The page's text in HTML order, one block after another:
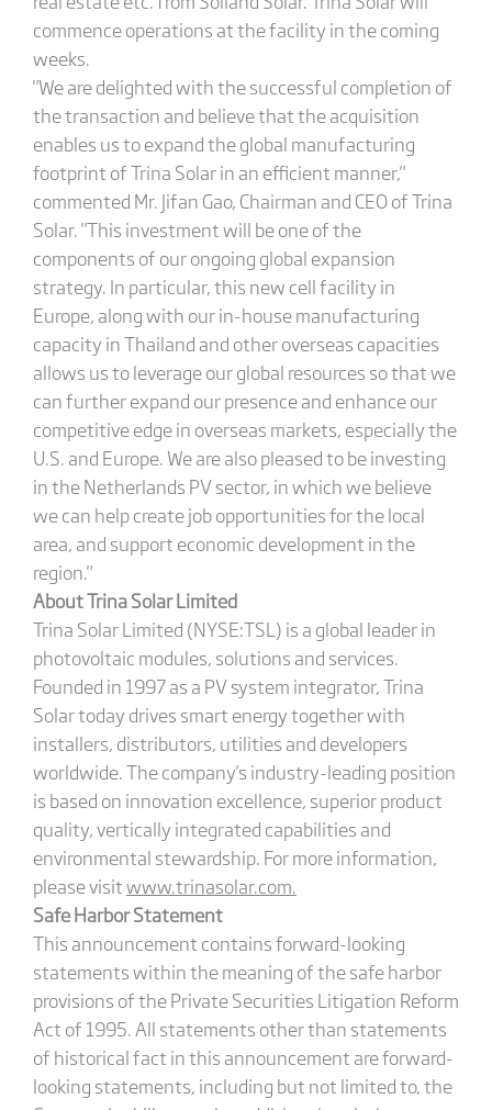
commence operations at the facility in the coming
weeks.
"We are delighted with the successful completion of
the transaction and believe that the acquisition
enables us to expand the global manufacturing
footprint of Trina Solar in an efficient manner,"
commented Mr. Jifan Gao, Chairman and CEO of Trina
Solar. "This investment will be one of the
components of our ongoing global expansion
strategy. In particular, this new cell facility in
Europe, along with our in-house manufacturing
capacity in Thailand and other overseas capacities
allows us to leverage our global resources so that we
can further expand our presence and enhance our
competitive edge in overseas markets, especially the
U.S. and Europe. We are also pleased to be investing
in the Netherlands PV sector, in which we believe
we can help create job opportunities for the local
area, and support economic development in the
region."
About Trina Solar Limited
Trina Solar Limited (NYSE:TSL) is a global leader in
photovoltaic modules, solutions and services.
Founded in 1997 as a PV system integrator, Trina
Solar today drives smart energy together with
installers, distributors, utilities and developers
worldwide. The company's industry-leading position
is based on innovation excellence, superior product
quality, vertically integrated capabilities and
environmental stewardship. For more information,
please visitwww.trinasolar.com.
Safe Harbor Statement
This announcement contains forward-looking
statements within the meaning of the safe harbor
provisions of the Private Securities Litigation Reform
Act of 1995. All statements other than statements
of historical fact in this announcement are forward-
looking statements, including but not limited to, the